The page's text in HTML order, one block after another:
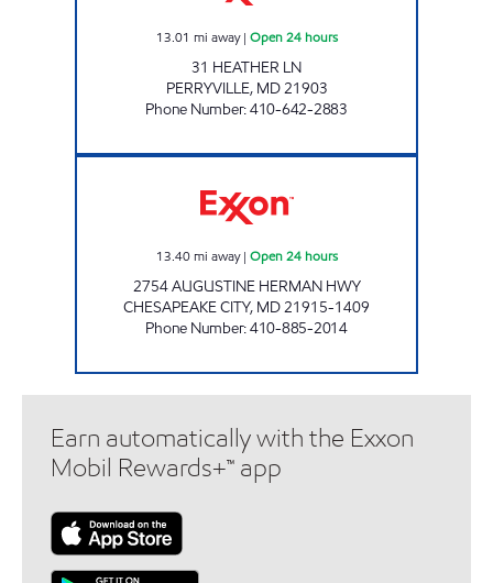
13.01 mi away| Open 24 hours
31 HEATHER LN
PERRYVILLE, MD21903
Phone Number:410-642-2883
13.40 mi away| Open 24 hours
2754 AUGUSTINE HERMAN HWY
CHESAPEAKE CITY, MD21915-1409
Phone Number:410-885-2014
Earn automatically with the Exxon
Mobil Rewards+™ app